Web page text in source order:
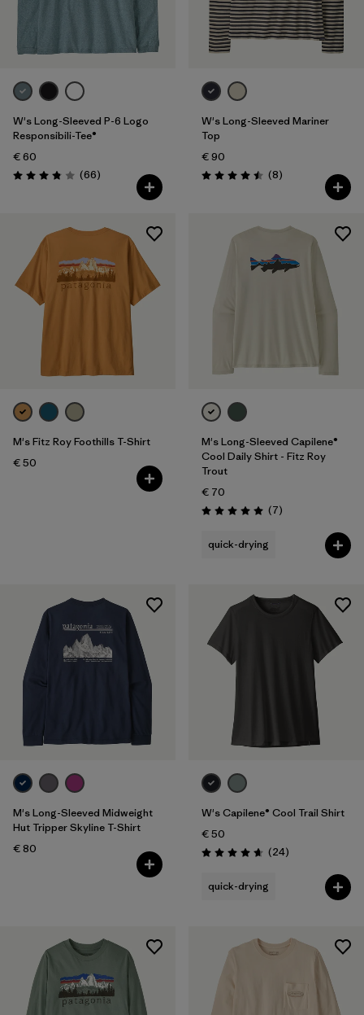
W's Long-Sleeved P-6 Logo
Responsibili-Tee®
€ 60
Rating: 3.8 / 5 (66Reviews
)
W's Long-Sleeved Mariner
Top
€ 90
Rating: 4.5 / 5 (8Reviews
)
M's Fitz Roy Foothills T-Shirt
€ 50
M's Long-Sleeved Capilene®
Cool Daily Shirt - Fitz Roy
Trout
€ 70
Rating: 5.0 / 5 (7Reviews
)
quick-drying
M's Long-Sleeved Midweight
Hut Tripper Skyline T-Shirt
€ 80
W's Capilene® Cool Trail Shirt
€ 50
Rating: 4.7 / 5 (24Reviews
)
quick-drying